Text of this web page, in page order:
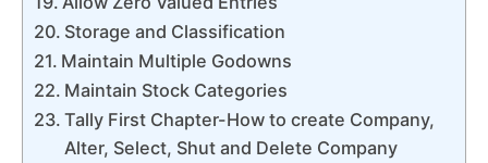
Storage and Classification
Maintain Multiple Godowns
Maintain Stock Categories
Tally First Chapter-How to create Company,
Alter, Select, Shut and Delete Company